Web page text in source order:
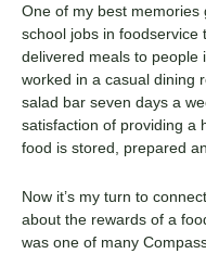
One of my best memories
school jobs in foodservice
delivered meals to people
worked in a casual dining
salad bar seven days a
satisfaction of providing a
food is stored, prepared
Now it’s my turn to
about the rewards of a
was one of many